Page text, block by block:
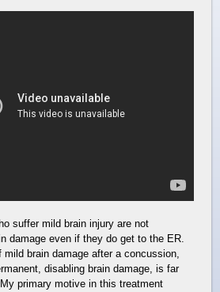
suffer mild brain injury are not
damage even if they do get to the ER.
brain damage after a concussion,
disabling brain damage, is far
primary motive in this treatment